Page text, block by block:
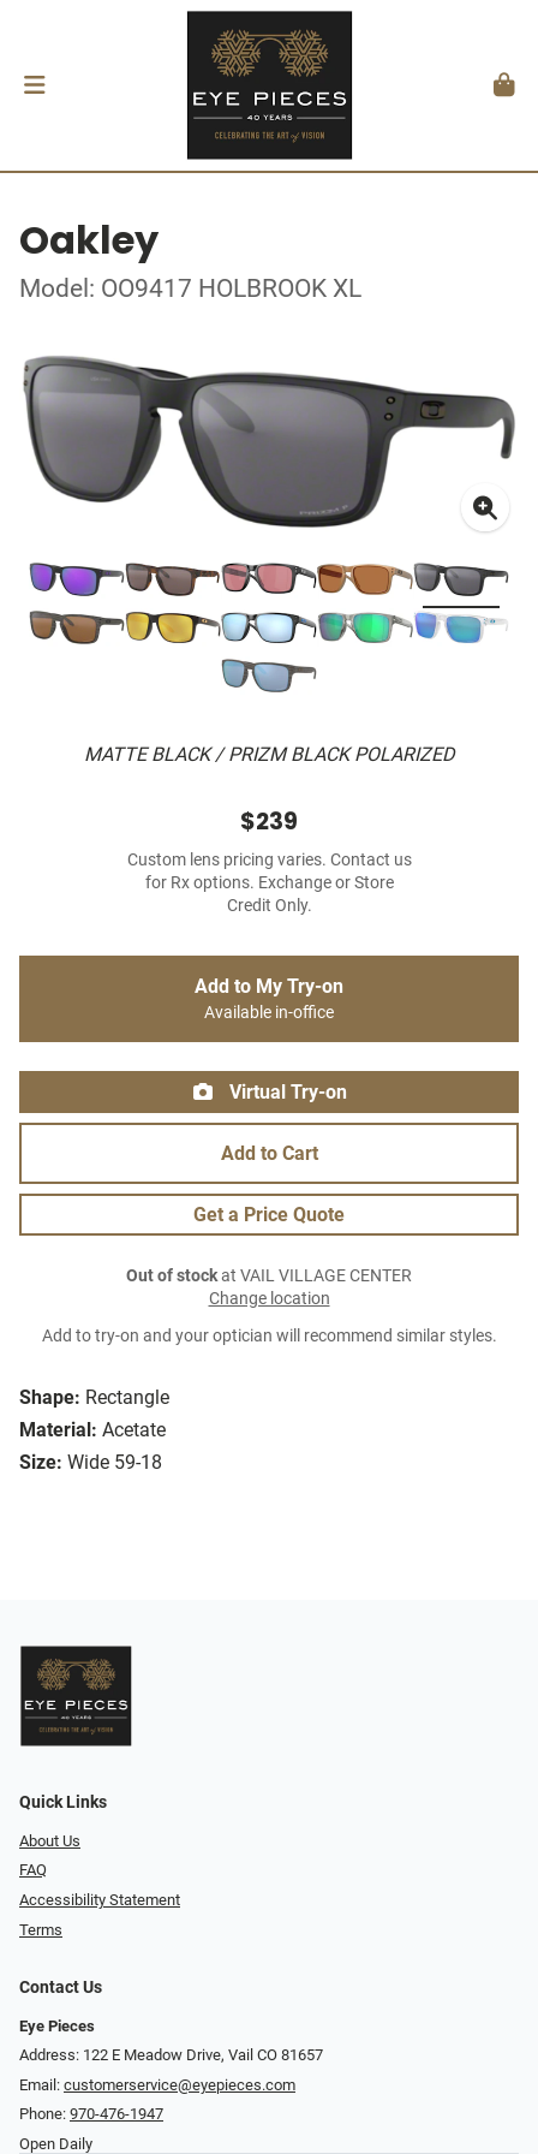
Oakley
Model: OO9417 HOLBROOK XL
MATTE BLACK / PRIZM BLACK POLARIZED
Shape: Rectangle
Material: Acetate
Size: Wide 59-18
$239
Custom lens pricing varies. Contact us
for Rx options. Exchange or Store
Credit Only.
Add to My Try-on
Available in-office
Virtual Try-on
Add to Cart
Get a Price Quote
Out of stockat VAIL VILLAGE CENTER
Change location
Add to try-on and your optician will recommend similar styles.
Quick Links
About Us
FAQ
Accessibility Statement
Terms
Contact Us
Eye Pieces
Address: 122 E Meadow Drive, Vail CO 81657
Email: customerservice@eyepieces.com
Phone: 970-476-1947
Open Daily